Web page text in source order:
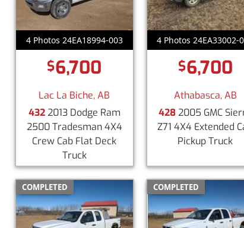
4 Photos 24EA18994-003
$6,700
Lac La Biche, AB
4322013 Dodge Ram
2500 Tradesman 4X4
Crew Cab Flat Deck
Truck
4 Photos 24EA33002-
$6,700
Athabasca, AB
4282005 GMC
Z71 4X4 Extended
Pickup Truck
COMPLETED COMPLETED